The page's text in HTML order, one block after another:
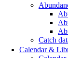
Catch
Calendar &